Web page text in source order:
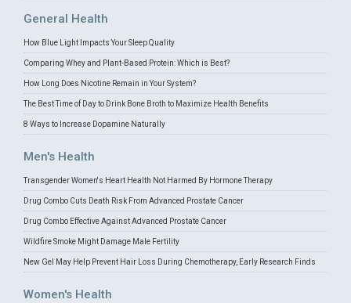
General Health
How Blue Light Impacts Your Sleep Quality
Comparing Whey and Plant-Based Protein: Which is Best?
How Long Does Nicotine Remain in Your System?
The Best Time of Day to Drink Bone Broth to Maximize Health Benefits
8 Ways to Increase Dopamine Naturally
Men's Health
Transgender Women's Heart Health Not Harmed By Hormone Therapy
Drug Combo Cuts Death Risk From Advanced Prostate Cancer
Drug Combo Effective Against Advanced Prostate Cancer
Wildfire Smoke Might Damage Male Fertility
New Gel May Help Prevent Hair Loss During Chemotherapy, Early Research Finds
Women's Health